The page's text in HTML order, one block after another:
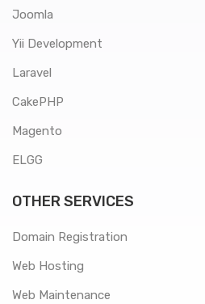
Joomla
Yii Development
Laravel
CakePHP
Magento
ELGG
OTHER SERVICES
Domain Registration
Web Hosting
Web Maintenance